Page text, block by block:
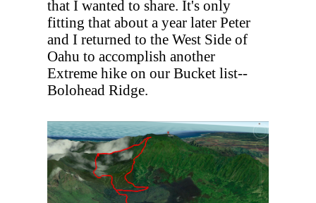
that I wanted to share. It's only
fitting that about a year later Peter
and I returned to the West Side of
Oahu to accomplish another
Extreme hike on our Bucket list--
Bolohead Ridge.